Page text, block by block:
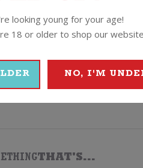
THAT'S...
looking young for your age!
18 or older to shop our
NO, I'M